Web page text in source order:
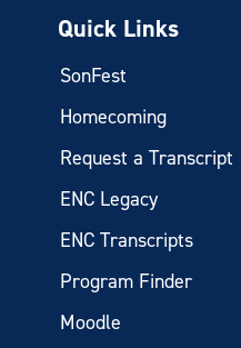
Quick Links
SonFest
Homecoming
Request a Transcript
ENC Legacy
ENC Transcripts
Program Finder
Moodle